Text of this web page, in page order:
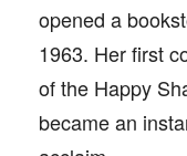
opened a
1963. Her first
of the Happy
became an